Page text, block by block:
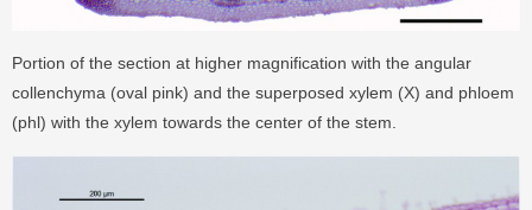
Portion of the section at higher magnification with the angular
collenchyma (oval pink) and the superposed xylem (X) and phloem
(phl) with the xylem towards the center of the stem.